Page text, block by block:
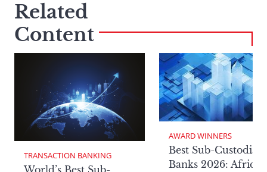
Related
Content
TRANSACTION BANKING
AWARD WINNERS
Best Sub-Custodian
Banks 2026: Africa